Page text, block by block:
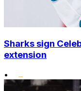
Sharks sign
extension
•